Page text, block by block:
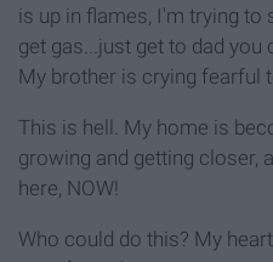
is up in flames, I'm trying to
get gas...just get to dad you
My brother is crying fearful
This is hell. My home is
growing and getting closer,
here, NOW!
Who could do this? My